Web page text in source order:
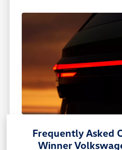
Frequently Asked
Winner